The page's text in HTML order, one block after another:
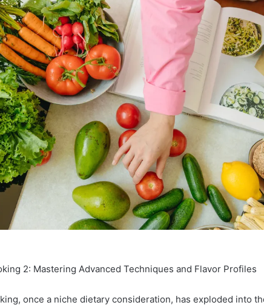
2: Mastering Advanced Techniques and Flavor Profiles
once a niche dietary consideration, has exploded into